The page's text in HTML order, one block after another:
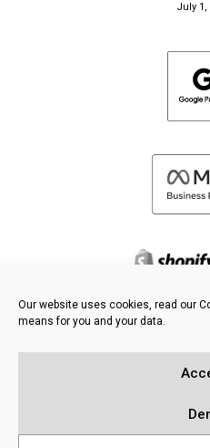
Our website uses cookies, read our
means for you and your data.
July 1,
Privacy &